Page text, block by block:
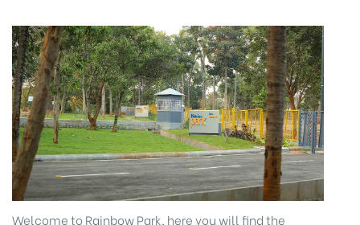
Welcome to Rainbow Park, here you will find the